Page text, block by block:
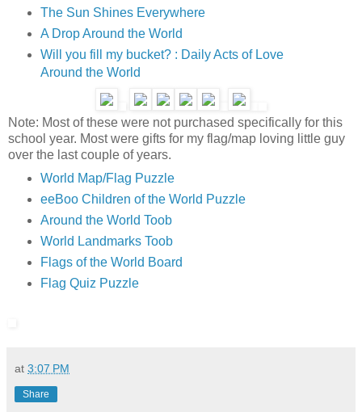
The Sun Shines Everywhere
A Drop Around the World
Will you fill my bucket? : Daily Acts of Love
Around the World
Note: Most of these were not purchased specifically for this
school year. Most were gifts for my flag/map loving little guy
over the last couple of years.
World Map/Flag Puzzle
eeBoo Children of the World Puzzle
Around the World Toob
World Landmarks Toob
Flags of the World Board
Flag Quiz Puzzle
at 3:07 PM
Share